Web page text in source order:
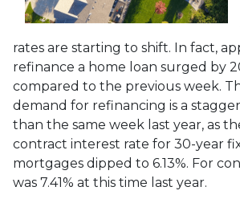
rates are starting to shift. In fact,
refinance a home loan surged by
compared to the previous week.
demand for refinancing is a
than the same week last year, as
contract interest rate for 30-year
mortgages dipped to 6.13%. For
was 7.41% at this time last year.